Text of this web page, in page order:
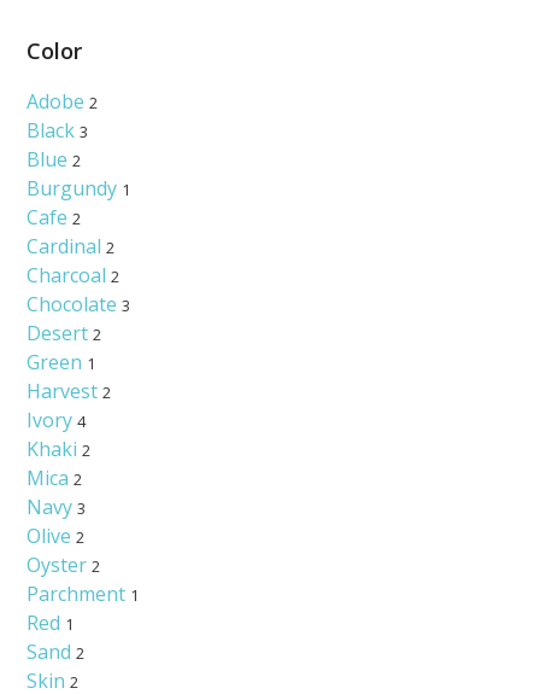
Color
Adobe 2
Black 3
Blue 2
Burgundy 1
Cafe 2
Cardinal 2
Charcoal 2
Chocolate 3
Desert 2
Green 1
Harvest 2
Ivory 4
Khaki 2
Mica 2
Navy 3
Olive 2
Oyster 2
Parchment 1
Red 1
Sand 2
Skin 2